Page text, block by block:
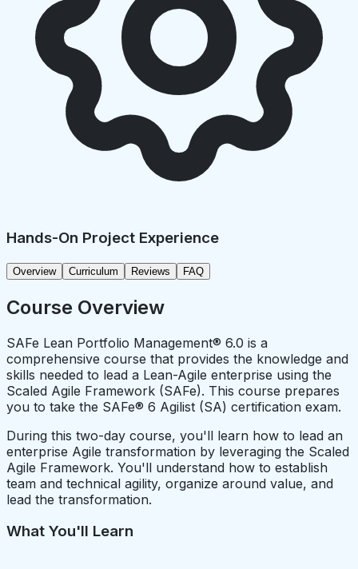
Hands-On Project Experience
Overview Curriculum Reviews FAQ
Course Overview
SAFe Lean Portfolio Management® 6.0 is a
comprehensive course that provides the knowledge and
skills needed to lead a Lean-Agile enterprise using the
Scaled Agile Framework (SAFe). This course prepares
you to take the SAFe® 6 Agilist (SA) certification exam.
During this two-day course, you'll learn how to lead an
enterprise Agile transformation by leveraging the Scaled
Agile Framework. You'll understand how to establish
team and technical agility, organize around value, and
lead the transformation.
What You'll Learn